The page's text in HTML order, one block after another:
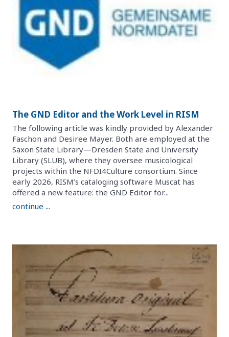
The GND Editor and the Work Level in RISM
The following article was kindly provided by Alexander
Faschon and Desiree Mayer. Both are employed at the
Saxon State Library—Dresden State and University
Library (SLUB), where they oversee musicological
projects within the NFDI4Culture consortium. Since
early 2026, RISM’s cataloging software Muscat has
offered a new feature: the GND Editor for...
continue ...